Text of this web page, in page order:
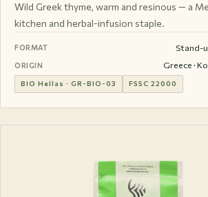
Wild Greek thyme, warm and resinous — a
kitchen and herbal-infusion staple.
FORMAT Stand-
ORIGIN Greece ·
BIO Hellas · GR-BIO-03 FSSC 22000